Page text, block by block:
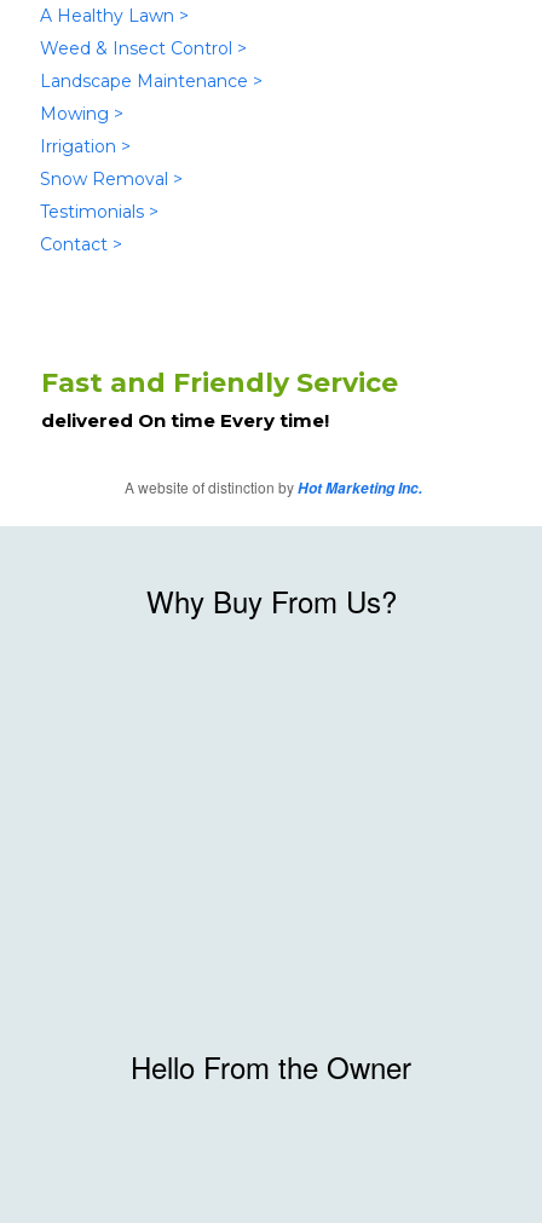
A Healthy Lawn >
Weed & Insect Control >
Landscape Maintenance >
Mowing >
Irrigation >
Snow Removal >
Testimonials >
Contact >
Fast and Friendly Service
delivered On time Every time!
A website of distinction byHot Marketing Inc.
Why Buy From Us?
Hello From the Owner